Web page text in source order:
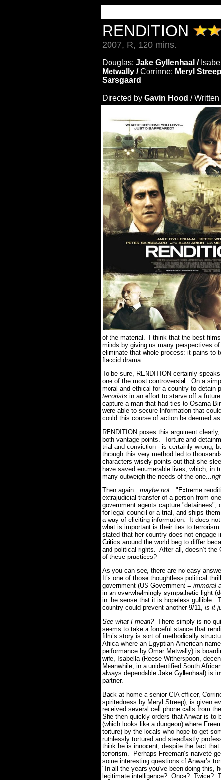
RENDITION
2007, R, 120 mins.
Douglas: Jake Gyllenhaal /
Metwally /Corrinne: Meryl
Sarsgaard
Directed by Gavin Hood /
of the material. I think that the best
minds by giving us many perspectives
eliminate that whole process: it pains to
flaccid drama.
To be sure, RENDITION certainly
one of the most controversial. On a
moral and ethical for a country to detain
terrorists in an effort to starve off a
capture a man that had ties to Osama
were able to secure information that
could this course of action be deemed
RENDITION poses this argument
both vantage points. Torture and
trial and conviction - is certainly wrong,
through this very method led to
characters wisely points out that she
have saved enumerable lives, which, in
many outweigh the needs of the one...
Then again...maybe not.
"Extreme
extrajudicial transfer of a person from
government agents capture "detainees",
for legal council or a trial, and ships
a way of eliciting information. It does
what is important is their ties to
stated that her country does not engage
Critics around the world beg to differ
and political rights. After all, doesn’t
of these practices?
As you can see, there are no easy
It’s one of those thoughtless political
government (US Government = immoral
in an overwhelmingly sympathetic light
in the sense that it is hopeless gullible.
country could prevent another 9/11, is it
See what I mean?There simply is no
seems to take a forceful stance that
film’s story is sort of methodically
Africa where an Egyptian-American
performance by Omar Metwally) is
wife, Isabella (Reese Witherspoon,
Meanwhile, in a unidentified South
always dependable Jake Gyllenhaal) is
partner.
Back at home a senior CIA officer,
spiritedness by Meryl Streep), is given
received several cell phone calls from
She then quickly orders that Anwar is to
(which looks like a dungeon) where
torture) by the locals who hope to get
ruthlessly tortured and steadfastly
think he is innocent, despite the fact
terrorism. Perhaps Freeman’s naiveté
some interesting questions of Anwar’s
"In all the years you've been doing this,
legitimate intelligence? Once? Twice?